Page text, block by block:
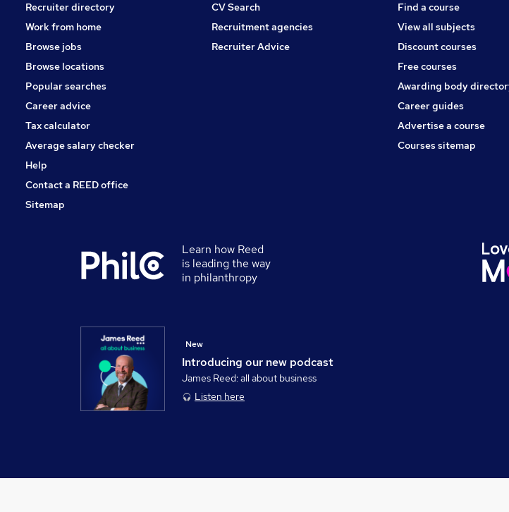
Leisure & Tourism
Scientific
Training
Charity & Voluntary
Recruiter directory
Work from home
Browse jobs
Browse locations
Popular searches
Career advice
Tax calculator
Average salary checker
Help
Contact a REED office
Sitemap
CV Search
Recruitment agencies
Recruiter Advice
Find a course
View all subjects
Discount courses
Free courses
Awarding body
Career guides
Advertise a course
Courses sitemap
Learn how Reed
is leading the way
in philanthropy
Introducing our new podcast
New
James Reed: all about business
Listen here